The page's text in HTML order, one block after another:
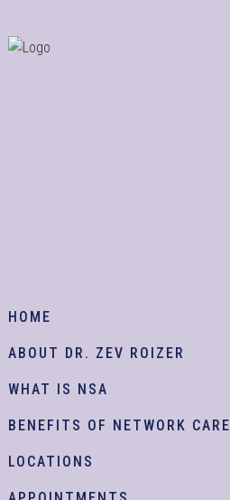
HOME
ABOUT DR. ZEV ROIZER
WHAT IS NSA
BENEFITS OF NETWORK CARE
LOCATIONS